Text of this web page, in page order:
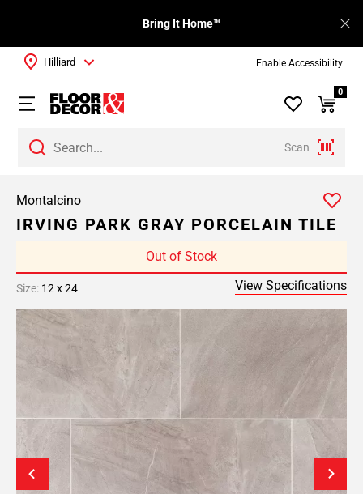
Enable Accessibility
Bring It Home™
Scan
Hilliard
0
Montalcino
IRVING PARK GRAY PORCELAIN TILE
Out of Stock
Size: 12 x 24 View Specifications